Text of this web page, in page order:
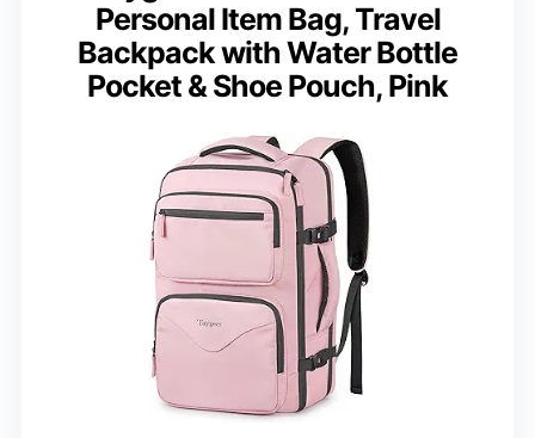
Personal Item Bag, Travel
Backpack with Water Bottle
Pocket & Shoe Pouch, Pink